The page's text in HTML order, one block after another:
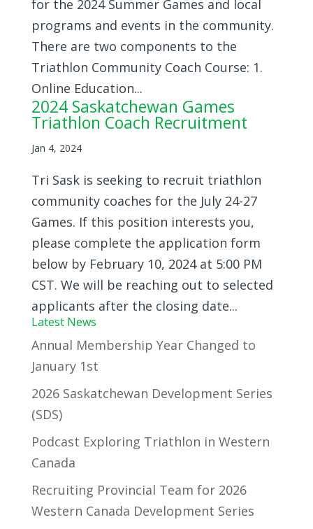
for the 2024 Summer Games and local
programs and events in the community.
There are two components to the
Triathlon Community Coach Course: 1.
Online Education...
2024 Saskatchewan Games
Triathlon Coach Recruitment
Jan 4, 2024
Tri Sask is seeking to recruit triathlon
community coaches for the July 24-27
Games. If this position interests you,
please complete the application form
below by February 10, 2024 at 5:00 PM
CST. We will be reaching out to selected
applicants after the closing date...
Latest News
Annual Membership Year Changed to
January 1st
2026 Saskatchewan Development Series
(SDS)
Podcast Exploring Triathlon in Western
Canada
Recruiting Provincial Team for 2026
Western Canada Development Series